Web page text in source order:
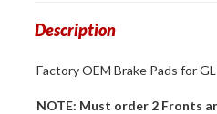
and year
Description
Factory OEM Brake Pads for
NOTE: Must order 2 Fronts